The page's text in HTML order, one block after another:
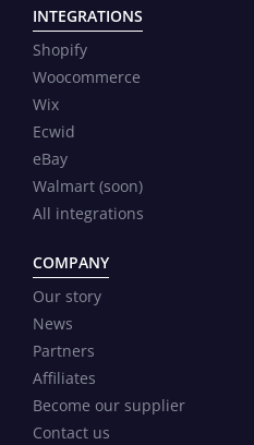
INTEGRATIONS
Shopify
Woocommerce
Wix
Ecwid
eBay
Walmart (soon)
All integrations
COMPANY
Our story
News
Partners
Affiliates
Become our supplier
Contact us